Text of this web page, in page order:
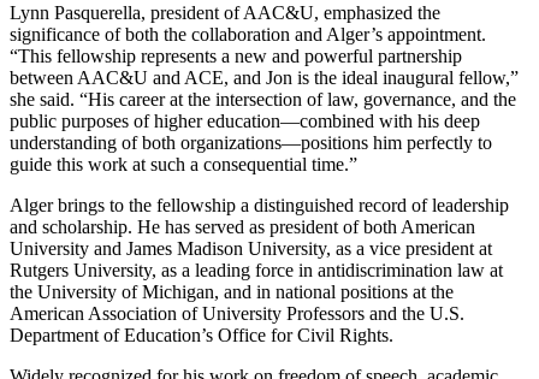
Lynn Pasquerella, president of AAC&U, emphasized the
significance of both the collaboration and Alger’s appointment.
“This fellowship represents a new and powerful partnership
between AAC&U and ACE, and Jon is the ideal inaugural fellow,”
she said. “His career at the intersection of law, governance, and the
public purposes of higher education—combined with his deep
understanding of both organizations—positions him perfectly to
guide this work at such a consequential time.”
Alger brings to the fellowship a distinguished record of leadership
and scholarship. He has served as president of both American
University and James Madison University, as a vice president at
Rutgers University, as a leading force in antidiscrimination law at
the University of Michigan, and in national positions at the
American Association of University Professors and the U.S.
Department of Education’s Office for Civil Rights.